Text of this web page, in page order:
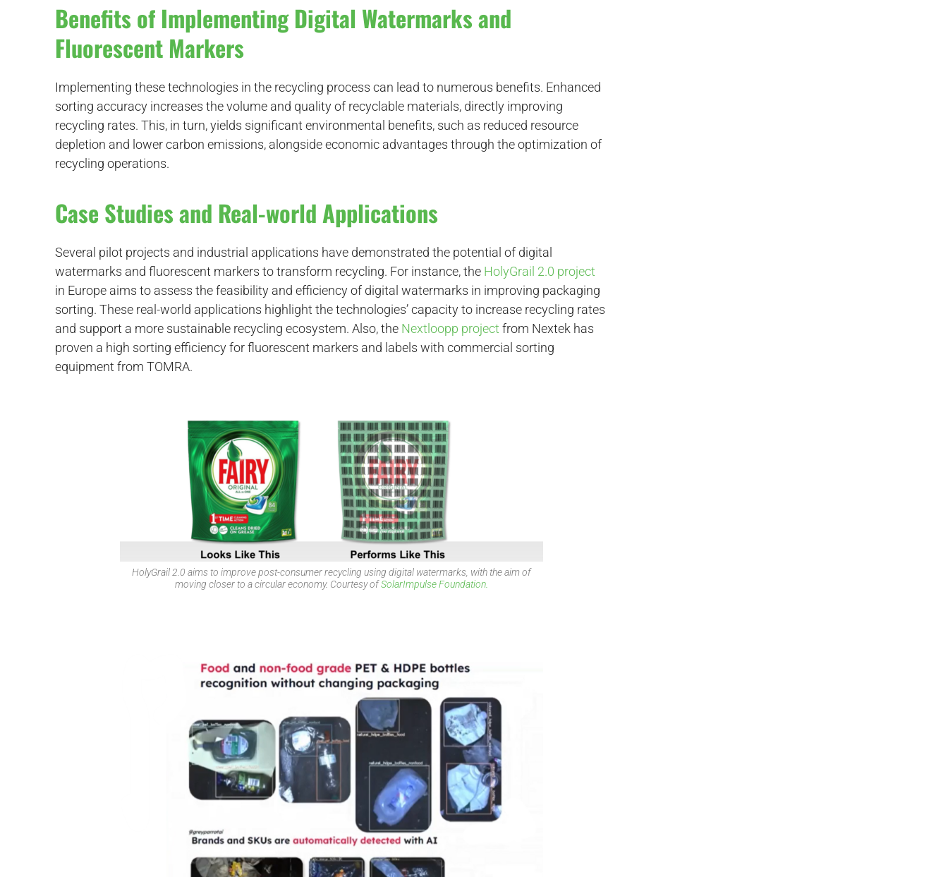
Benefits of Implementing Digital Watermarks and
Fluorescent Markers
Implementing these technologies in the recycling process can lead to numerous benefits. Enhanced
sorting accuracy increases the volume and quality of recyclable materials, directly improving
recycling rates. This, in turn, yields significant environmental benefits, such as reduced resource
depletion and lower carbon emissions, alongside economic advantages through the optimization of
recycling operations.
Case Studies and Real-world Applications
Several pilot projects and industrial applications have demonstrated the potential of digital
watermarks and fluorescent markers to transform recycling. For instance, the HolyGrail 2.0 project
in Europe aims to assess the feasibility and efficiency of digital watermarks in improving packaging
sorting. These real-world applications highlight the technologies’ capacity to increase recycling rates
and support a more sustainable recycling ecosystem. Also, the Nextloopp project from Nextek has
proven a high sorting efficiency for fluorescent markers and labels with commercial sorting
equipment from TOMRA.
HolyGrail 2.0 aims to improve post-consumer recycling using digital watermarks, with the aim of
moving closer to a circular economy. Courtesy ofSolarImpulse Foundation.